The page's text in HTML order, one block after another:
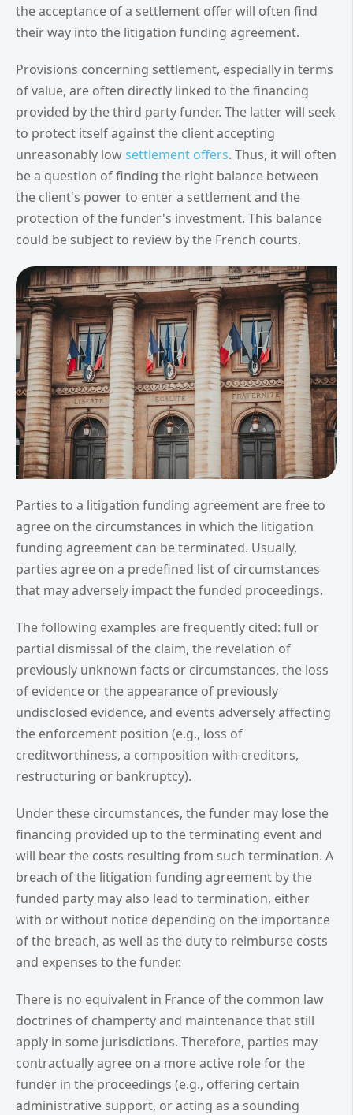
the acceptance of a settlement offer will often find
their way into the litigation funding agreement.
Provisions concerning settlement, especially in terms
of value, are often directly linked to the financing
provided by the third party funder. The latter will seek
to protect itself against the client accepting
unreasonably lowsettlement offers. Thus, it will often
be a question of finding the right balance between
the client's power to enter a settlement and the
protection of the funder's investment. This balance
could be subject to review by the French courts.
Parties to a litigation funding agreement are free to
agree on the circumstances in which the litigation
funding agreement can be terminated. Usually,
parties agree on a predefined list of circumstances
that may adversely impact the funded proceedings.
The following examples are frequently cited: full or
partial dismissal of the claim, the revelation of
previously unknown facts or circumstances, the loss
of evidence or the appearance of previously
undisclosed evidence, and events adversely affecting
the enforcement position (e.g., loss of
creditworthiness, a composition with creditors,
restructuring or bankruptcy).
Under these circumstances, the funder may lose the
financing provided up to the terminating event and
will bear the costs resulting from such termination. A
breach of the litigation funding agreement by the
funded party may also lead to termination, either
with or without notice depending on the importance
of the breach, as well as the duty to reimburse costs
and expenses to the funder.
There is no equivalent in France of the common law
doctrines of champerty and maintenance that still
apply in some jurisdictions. Therefore, parties may
contractually agree on a more active role for the
funder in the proceedings (e.g., offering certain
administrative support, or acting as a sounding